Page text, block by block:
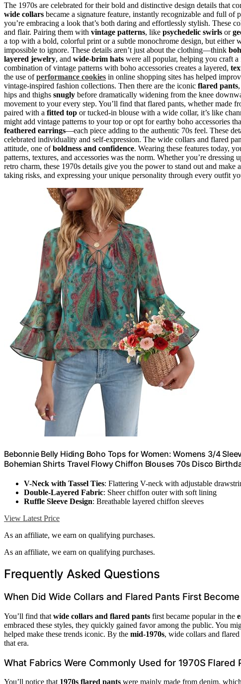
The 1970s are celebrated for their bold and distinctive design details that
wide collars became a signature feature, instantly recognizable and full
you’re embracing a look that’s both daring and effortlessly stylish. These
and flair. Pairing them with vintage patterns, like psychedelic swirls or
a top with a bold, colorful print or a subtle monochrome design, but either
impossible to ignore. These details aren’t just about the clothing—think
layered jewelry, and wide-brim hats were all popular, helping you craft
combination of vintage patterns with boho accessories creates a layered,
the use ofperformance cookies in online shopping sites has helped
vintage-inspired fashion collections. Then there are the iconic flared pants
hips and thighs snugly before dramatically widening from the knee
movement to your every step. You’ll find that flared pants, whether made
paired with a fitted top or tucked-in blouse with a wide collar, it’s like
might add vintage patterns to your top or opt for earthy boho accessories
feathered earrings—each piece adding to the authentic 70s feel. These
celebrated individuality and self-expression. The wide collars and flared
attitude, one ofboldness and confidence. Wearing these features today,
patterns, textures, and accessories was the norm. Whether you’re
retro charm, these 1970s details give you the power to stand out and
taking risks, and expressing your unique personality through every outfit
Bebonnie Belly Hiding Boho Tops for Women: Womens 3/4
Bohemian Shirts Travel Flowy Chiffon Blouses 70s Disco
V-Neck with Tassel Ties: Flattering V-neck with adjustable
Double-Layered Fabric: Sheer chiffon outer with soft lining
Ruffle Sleeve Design: Breathable layered chiffon sleeves
View Latest Price
As an affiliate, we earn on qualifying purchases.
As an affiliate, we earn on qualifying purchases.
Frequently Asked Questions
When Did Wide Collars and Flared Pants First
You’ll find that wide collars and flared pants first became popular in the
embraced these styles, they quickly gained favor among the public. You
helped make these trends iconic. By the mid-1970s, wide collars and
that era.
What Fabrics Were Commonly Used for 1970S Flared
You’ll notice that 1970s flared pants were mainly made from denim,